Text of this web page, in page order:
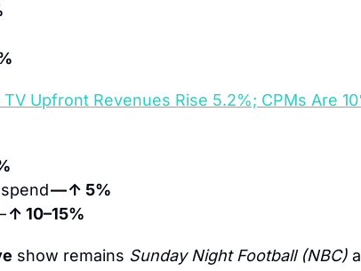
TV Upfront Revenues Rise 5.2%; CPMs Are
— ↑ 5%
↑ 10–15%
show remains Sunday Night Football (NBC)